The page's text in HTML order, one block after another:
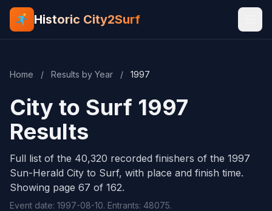
Historic City2Surf
Home / Results by Year / 1997
City to Surf 1997
Results
Full list of the 40,320 recorded finishers of the 1997
Sun-Herald City to Surf, with place and finish time.
Showing page 67 of 162.
Event date: 1997-08-10. Entrants: 48075.